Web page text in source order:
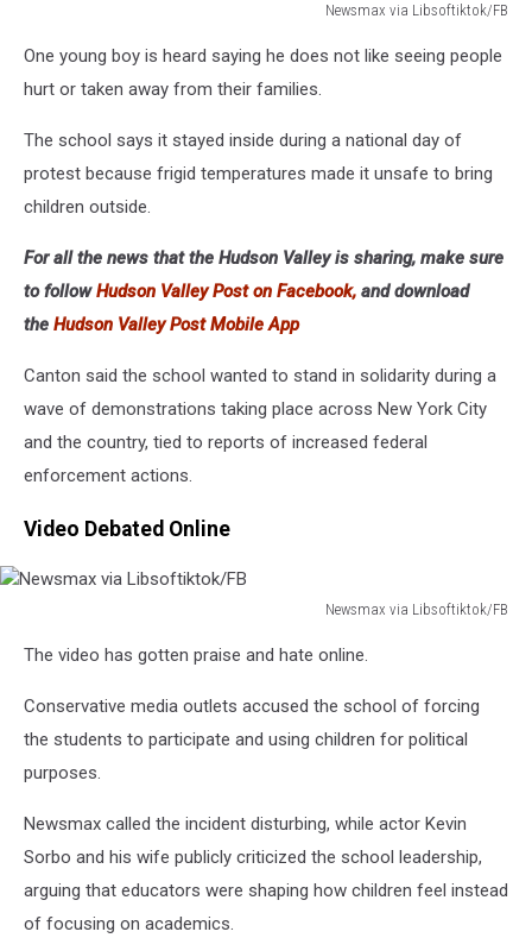
Newsmax via Libsoftiktok/FB
Libsoftiktok/FB
One young boy is heard saying he does not like seeing people
hurt or taken away from their families.
The school says it stayed inside during a national day of
protest because frigid temperatures made it unsafe to bring
children outside.
For all the news that the Hudson Valley is sharing, make sure
to followHudson Valley Post on Facebook, and download
the Hudson Valley Post Mobile App
Canton said the school wanted to stand in solidarity during a
wave of demonstrations taking place across New York City
and the country, tied to reports of increased federal
enforcement actions.
Video Debated Online
Newsmax via Libsoftiktok/FB
The video has gotten praise and hate online.
Conservative media outlets accused the school of forcing
the students to participate and using children for political
purposes.
Newsmax called the incident disturbing, while actor Kevin
Sorbo and his wife publicly criticized the school leadership,
arguing that educators were shaping how children feel instead
of focusing on academics.